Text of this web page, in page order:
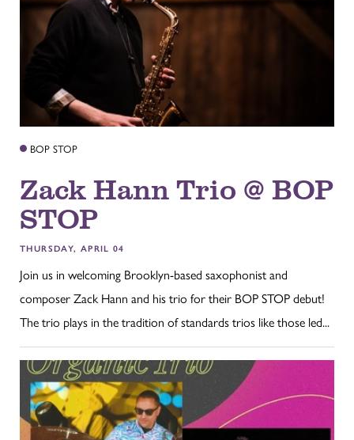
BOP STOP
Zack Hann Trio @ BOP
STOP
THURSDAY, APRIL 04
Join us in welcoming Brooklyn-based saxophonist and
composer Zack Hann and his trio for their BOP STOP debut!
The trio plays in the tradition of standards trios like those led...